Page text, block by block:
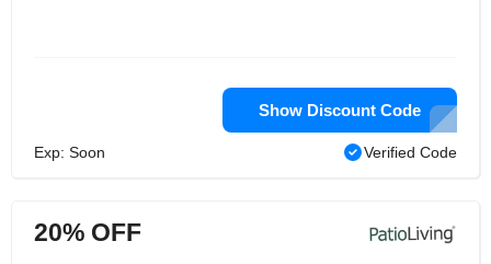
Show Discount Code
Exp: Soon Verified Code
20% OFF